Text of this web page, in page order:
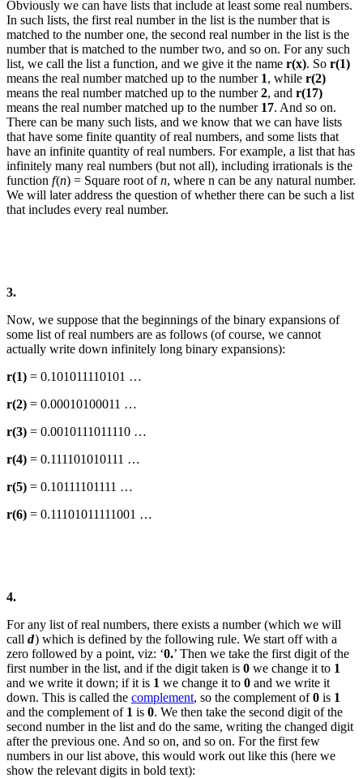
Obviously we can have lists that include at least some real numbers.
In such lists, the first real number in the list is the number that is
matched to the number one, the second real number in the list is the
number that is matched to the number two, and so on. For any such
list, we call the list a function, and we give it the name r(x). So r(1)
means the real number matched up to the number 1, while r(2)
means the real number matched up to the number2, and r(17)
means the real number matched up to the number 17. And so on.
There can be many such lists, and we know that we can have lists
that have some finite quantity of real numbers, and some lists that
have an infinite quantity of real numbers. For example, a list that has
infinitely many real numbers (but not all), including irrationals is the
function f(n) = Square root ofn, where n can be any natural number.
We will later address the question of whether there can be such a list
that includes every real number.
3.
Now, we suppose that the beginnings of the binary expansions of
some list of real numbers are as follows (of course, we cannot
actually write down infinitely long binary expansions):
r(1) = 0.101011110101 …
r(2) = 0.00010100011 …
r(3) = 0.0010111011110 …
r(4) = 0.111101010111 …
r(5) = 0.10111101111 …
r(6) = 0.11101011111001 …
4.
For any list of real numbers, there exists a number (which we will
call d) which is defined by the following rule. We start off with a
zero followed by a point, viz: ‘0.’ Then we take the first digit of the
first number in the list, and if the digit taken is 0 we change it to 1
and we write it down; if it is 1 we change it to 0 and we write it
down. This is called the complement, so the complement of0 is 1
and the complement of 1 is 0. We then take the second digit of the
second number in the list and do the same, writing the changed digit
after the previous one. And so on, and so on. For the first few
numbers in our list above, this would work out like this (here we
show the relevant digits in bold text):